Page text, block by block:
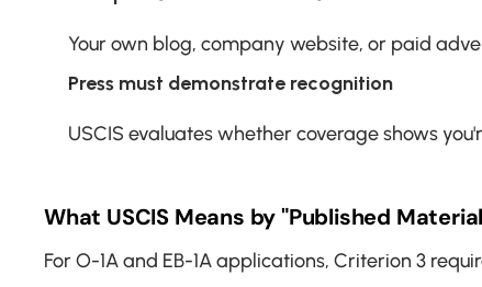
Your own blog, company website, or paid
Press must demonstrate recognition
USCIS evaluates whether coverage shows
What USCIS Means by "Published
For O-1A and EB-1A applications, Criterion 3